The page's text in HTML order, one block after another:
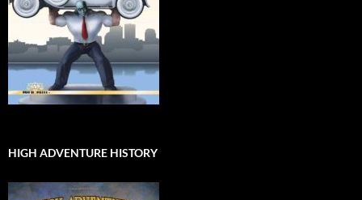
HIGH ADVENTURE HISTORY